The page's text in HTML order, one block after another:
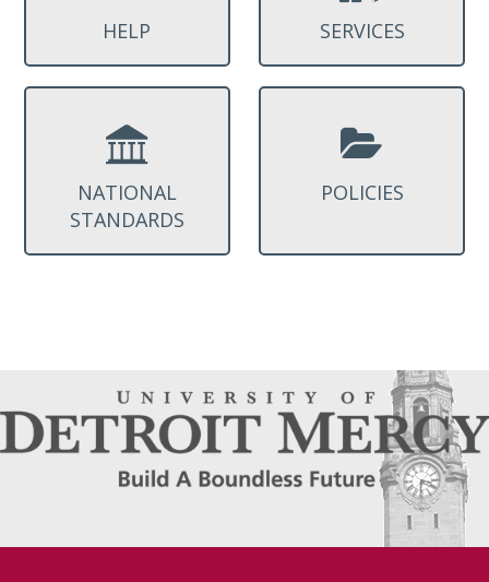
HELP SERVICES
NATIONAL
STANDARDS
POLICIES